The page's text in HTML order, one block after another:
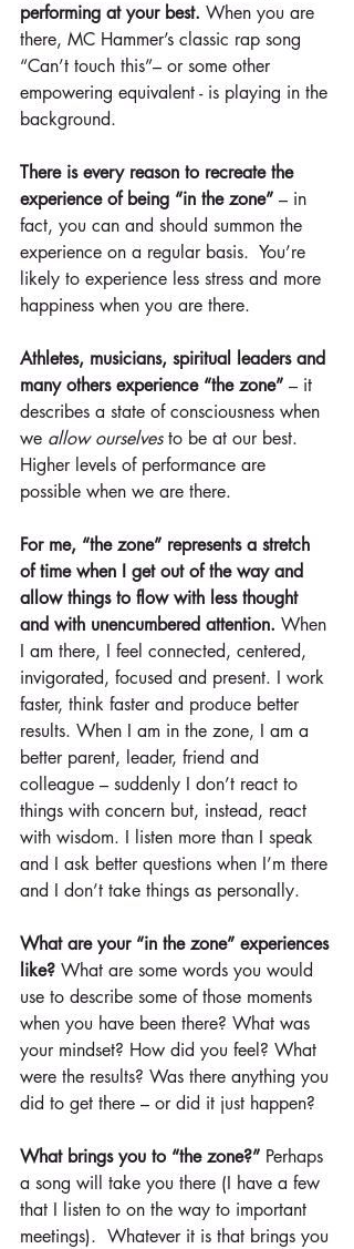
performing at your best. When you are
there, MC Hammer’s classic rap song
“Can’t touch this”– or some other
empowering equivalent - is playing in the
background.
There is every reason to recreate the
experience of being “in the zone” – in
fact, you can and should summon the
experience on a regular basis.  You’re
likely to experience less stress and more
happiness when you are there.
Athletes, musicians, spiritual leaders and
many others experience “the zone” – it
describes a state of consciousness when
we allow ourselves to be at our best.
Higher levels of performance are
possible when we are there.
For me, “the zone” represents a stretch
of time when I get out of the way and
allow things to flow with less thought
and with unencumbered attention. When
I am there, I feel connected, centered,
invigorated, focused and present. I work
faster, think faster and produce better
results. When I am in the zone, I am a
better parent, leader, friend and
colleague – suddenly I don’t react to
things with concern but, instead, react
with wisdom. I listen more than I speak
and I ask better questions when I’m there
and I don’t take things as personally.
What are your “in the zone” experiences
like? What are some words you would
use to describe some of those moments
when you have been there? What was
your mindset? How did you feel? What
were the results? Was there anything you
did to get there – or did it just happen?
What brings you to “the zone?” Perhaps
a song will take you there (I have a few
that I listen to on the way to important
meetings).  Whatever it is that brings you